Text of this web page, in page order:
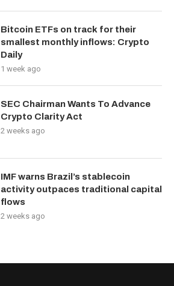
Bitcoin ETFs on track for their
smallest monthly inflows: Crypto
Daily
1 week ago
SEC Chairman Wants To Advance
Crypto Clarity Act
2 weeks ago
IMF warns Brazil’s stablecoin
activity outpaces traditional capital
flows
2 weeks ago